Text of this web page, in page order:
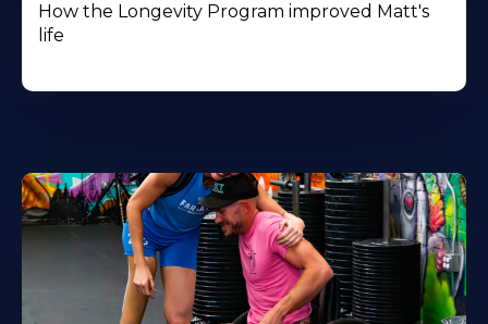
How the Longevity Program improved Matt's
life